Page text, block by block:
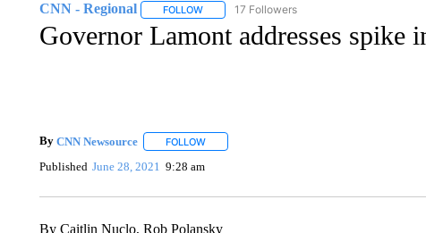
CNN - Regional FOLLOWFOLLOW "CNN - REGIONAL" TO RECEIVE
17 Followers
Governor Lamont addresses spike
By CNN Newsource FOLLOWFOLLOW "" TO RECEIVE NOTIFICATIONS
Published June 28, 2021 9:28 am
By Caitlin Nuclo, Rob Polansky